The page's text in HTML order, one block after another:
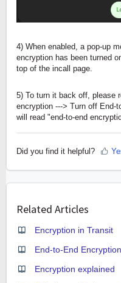
4) When enabled, a pop-up
encryption has been turned
top of the incall page.
5) To turn it back off, please
encryption ---> Turn off End-
will read "end-to-end
Did you find it helpful?
Related Articles
Encryption in Transit
End-to-End
Encryption explained